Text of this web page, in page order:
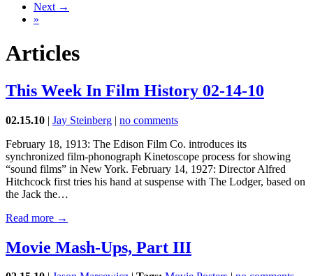
Next →
»
Articles
This Week In Film History 02-14-10
02.15.10 | Jay Steinberg | no comments
February 18, 1913: The Edison Film Co. introduces its
synchronized film-phonograph Kinetoscope process for showing
“sound films” in New York. February 14, 1927: Director Alfred
Hitchcock first tries his hand at suspense with The Lodger, based on
the Jack the…
Read more →
Movie Mash-Ups, Part III